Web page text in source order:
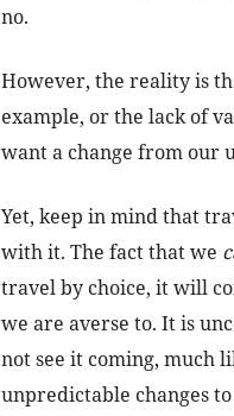
no.
However, the reality is
example, or the lack of
want a change from our
Yet, keep in mind that
with it. The fact that we
travel by choice, it will
we are averse to. It is
not see it coming, much
unpredictable changes